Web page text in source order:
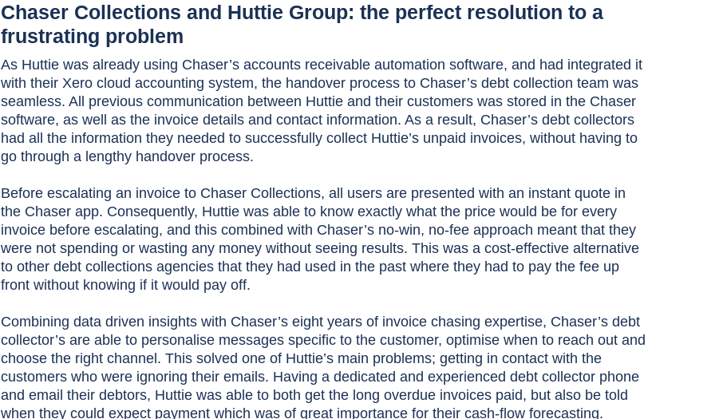
Chaser Collections and Huttie Group: the perfect resolution to a
frustrating problem
As Huttie was already using Chaser’s accounts receivable automation software, and had integrated it
with their Xero cloud accounting system, the handover process to Chaser’s debt collection team was
seamless. All previous communication between Huttie and their customers was stored in the Chaser
software, as well as the invoice details and contact information. As a result, Chaser’s debt collectors
had all the information they needed to successfully collect Huttie’s unpaid invoices, without having to
go through a lengthy handover process.
Before escalating an invoice to Chaser Collections, all users are presented with an instant quote in
the Chaser app. Consequently, Huttie was able to know exactly what the price would be for every
invoice before escalating, and this combined with Chaser’s no-win, no-fee approach meant that they
were not spending or wasting any money without seeing results. This was a cost-effective alternative
to other debt collections agencies that they had used in the past where they had to pay the fee up
front without knowing if it would pay off.
Combining data driven insights with Chaser’s eight years of invoice chasing expertise, Chaser’s debt
collector’s are able to personalise messages specific to the customer, optimise when to reach out and
choose the right channel. This solved one of Huttie’s main problems; getting in contact with the
customers who were ignoring their emails. Having a dedicated and experienced debt collector phone
and email their debtors, Huttie was able to both get the long overdue invoices paid, but also be told
when they could expect payment which was of great importance for their cash-flow forecasting.